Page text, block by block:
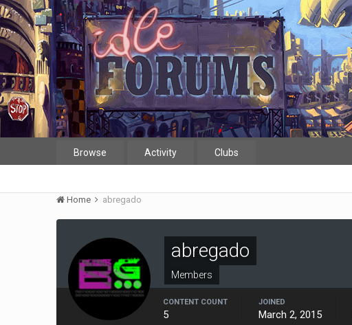
Browse Activity Clubs
Home abregado
abregado
Members
CONTENT COUNT
5
JOINED
March 2, 2015